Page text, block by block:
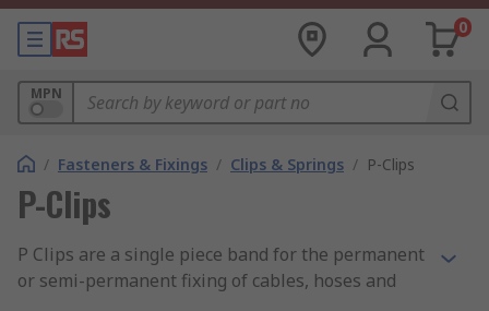
0
MPN
/ Fasteners & Fixings / Clips & Springs / P-Clips
P-Clips
P Clips are a single piece band for the permanent
or semi-permanent fixing of cables, hoses and